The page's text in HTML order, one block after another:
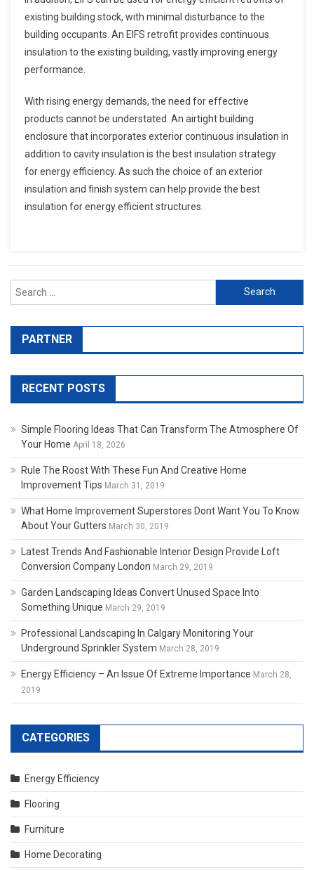
existing building stock, with minimal disturbance to the
building occupants. An EIFS retrofit provides continuous
insulation to the existing building, vastly improving energy
performance.
With rising energy demands, the need for effective
products cannot be understated. An airtight building
enclosure that incorporates exterior continuous insulation in
addition to cavity insulation is the best insulation strategy
for energy efficiency. As such the choice of an exterior
insulation and finish system can help provide the best
insulation for energy efficient structures.
Search for:
PARTNER
RECENT POSTS
Simple Flooring Ideas That Can Transform The Atmosphere Of
Your Home April 18, 2026
Rule The Roost With These Fun And Creative Home
Improvement Tips March 31, 2019
What Home Improvement Superstores Dont Want You To Know
About Your Gutters March 30, 2019
Latest Trends And Fashionable Interior Design Provide Loft
Conversion Company London March 29, 2019
Garden Landscaping Ideas Convert Unused Space Into
Something Unique March 29, 2019
Professional Landscaping In Calgary Monitoring Your
Underground Sprinkler System March 28, 2019
Energy Efficiency – An Issue Of Extreme Importance March 28,
2019
CATEGORIES
Energy Efficiency
Flooring
Furniture
Home Decorating